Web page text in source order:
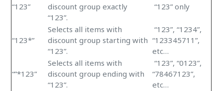
“123”
discount group exactly
“123”.
“123” only
“123*”
Selects all items with
discount group starting with
“123”.
“123”, “1234”,
“123345711”,
etc…
“”*123”
Selects all items with
discount group ending with
“123”.
“123”, “0123”,
“78467123”,
etc…